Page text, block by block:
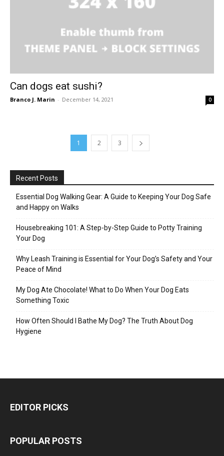
Can dogs eat sushi?
Branco J. Marin - December 14, 2021 0
1 2 3
Recent Posts
Essential Dog Walking Gear: A Guide to Keeping Your Dog Safe
and Happy on Walks
Housebreaking 101: A Step-by-Step Guide to Potty Training
Your Dog
Why Leash Training is Essential for Your Dog’s Safety and Your
Peace of Mind
My Dog Ate Chocolate! What to Do When Your Dog Eats
Something Toxic
How Often Should I Bathe My Dog? The Truth About Dog
Hygiene
EDITOR PICKS
POPULAR POSTS